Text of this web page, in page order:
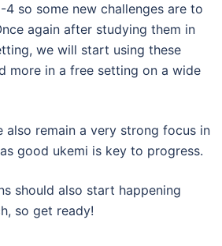
so some new challenges are to
again after studying them in
we will start using these
more in a free setting on a wide
also remain a very strong focus in
good ukemi is key to progress.
should also start happening
so get ready!